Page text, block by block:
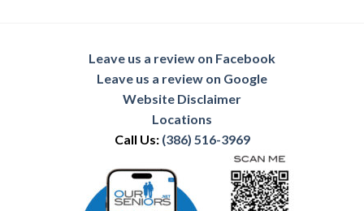
Leave us a review on Facebook
Leave us a review on Google
Website Disclaimer
Locations
Call Us: (386) 516-3969